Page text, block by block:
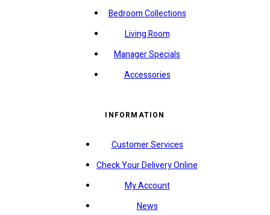
Bedroom Collections
Living Room
Manager Specials
Accessories
INFORMATION
Customer Services
Check Your Delivery Online
My Account
News